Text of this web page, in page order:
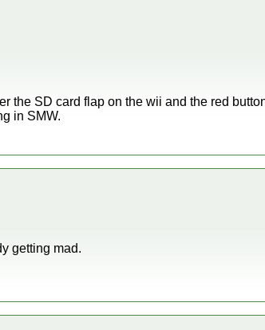
the SD card flap on the wii and the red
in SMW.
getting mad.